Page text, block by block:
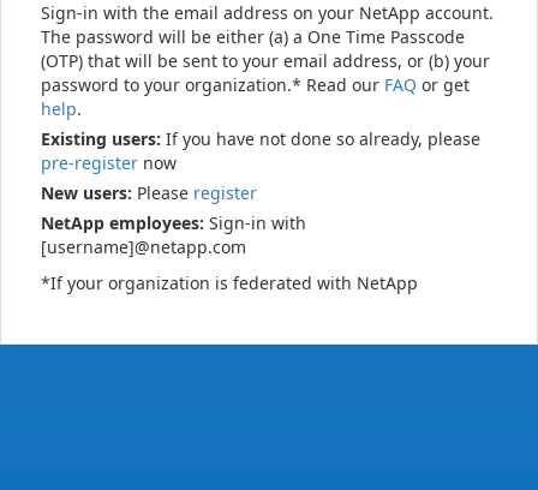
Sign-in with the email address on your NetApp account.
The password will be either (a) a One Time Passcode
(OTP) that will be sent to your email address, or (b) your
password to your organization.* Read our FAQ or get
help.
Existing users: If you have not done so already, please
pre-register now
New users: Please register
NetApp employees: Sign-in with
[username]@netapp.com
*If your organization is federated with NetApp